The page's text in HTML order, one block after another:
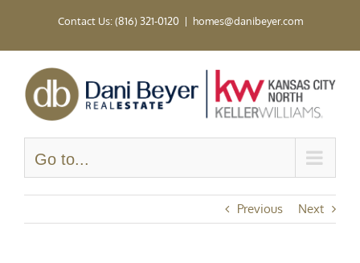
Contact Us: (816) 321-0120 | homes@danibeyer.com
Go to...
Previous Next